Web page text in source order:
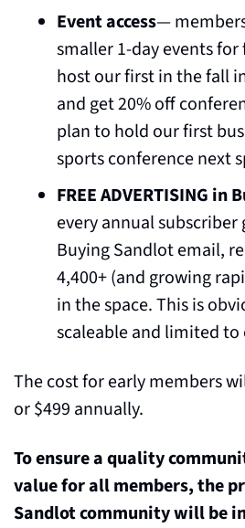
Event access—
smaller 1-day events
host our first in the fall
and get 20% off
plan to hold our first
sports conference next
FREE ADVERTISING in
every annual subscriber
Buying Sandlot email,
4,400+ (and growing
in the space. This is
scaleable and limited to
The cost for early members
or $499 annually.
To ensure a quality
value for all members, the
Sandlot community will be